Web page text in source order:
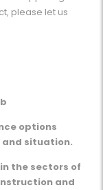
please let us
options
situation.
the sectors of
and